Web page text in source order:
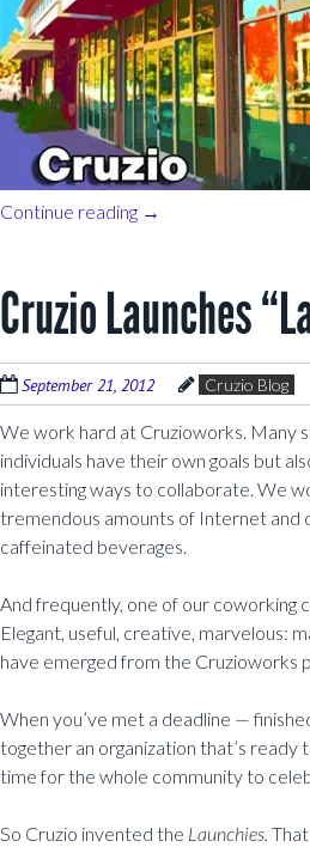
Continue reading →
Cruzio Launches
September 21, 2012 Cruzio Blog
We work hard at Cruzioworks. Many
individuals have their own goals but
interesting ways to collaborate. We
tremendous amounts of Internet and
caffeinated beverages.
And frequently, one of our coworking
Elegant, useful, creative, marvelous:
have emerged from the Cruzioworks
When you’ve met a deadline —
together an organization that’s ready
time for the whole community to
So Cruzio invented the Launchies.